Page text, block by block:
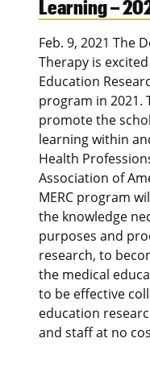
Learning –
Feb. 9, 2021 The
Therapy is
Education
program in 2021.
promote the
learning within
Health
Association of
MERC program
the knowledge
purposes and
research, to
the medical
to be effective
education
and staff at no